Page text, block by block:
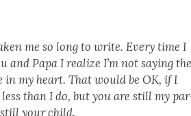
me so long to write. Every time I
and Papa I real­ize I’m not say­ing
in my heart. That would be OK, if I
less than I do, but you are still my
your child.